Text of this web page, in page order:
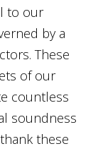
to our
by a
These
of our
countless
soundness
these